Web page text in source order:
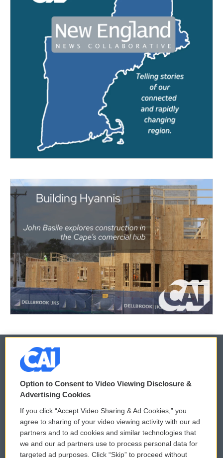
© 2026
Privacy and Terms
Comments Policy
Donor Privacy Policy
WCAI eNews Sign Up
Submit a PSA
Option to Consent to Video Viewing Disclosure &
Advertising Cookies
If you click “Accept Video Sharing & Ad Cookies,” you
agree to sharing of your video viewing activity with our ad
partners and to ad cookies and similar technologies that
we and our ad partners use to process personal data for
targeted ad purposes. Click “Skip” to proceed without